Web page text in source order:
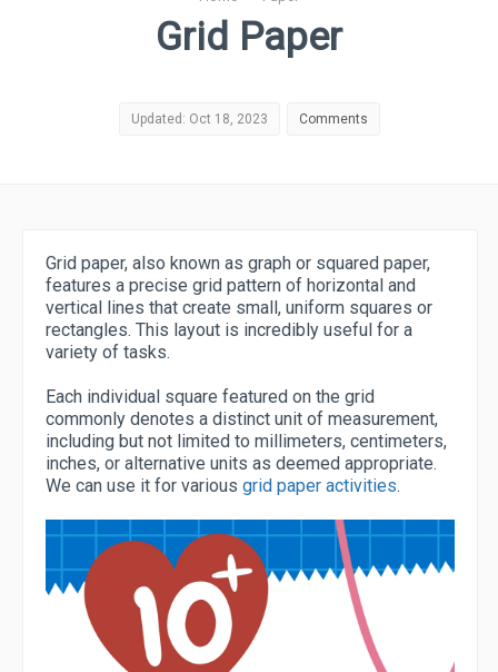
Grid Paper
Updated: Oct 18, 2023 Comments
Grid paper, also known as graph or squared paper,
features a precise grid pattern of horizontal and
vertical lines that create small, uniform squares or
rectangles. This layout is incredibly useful for a
variety of tasks.
Each individual square featured on the grid
commonly denotes a distinct unit of measurement,
including but not limited to millimeters, centimeters,
inches, or alternative units as deemed appropriate.
We can use it for various grid paper activities.